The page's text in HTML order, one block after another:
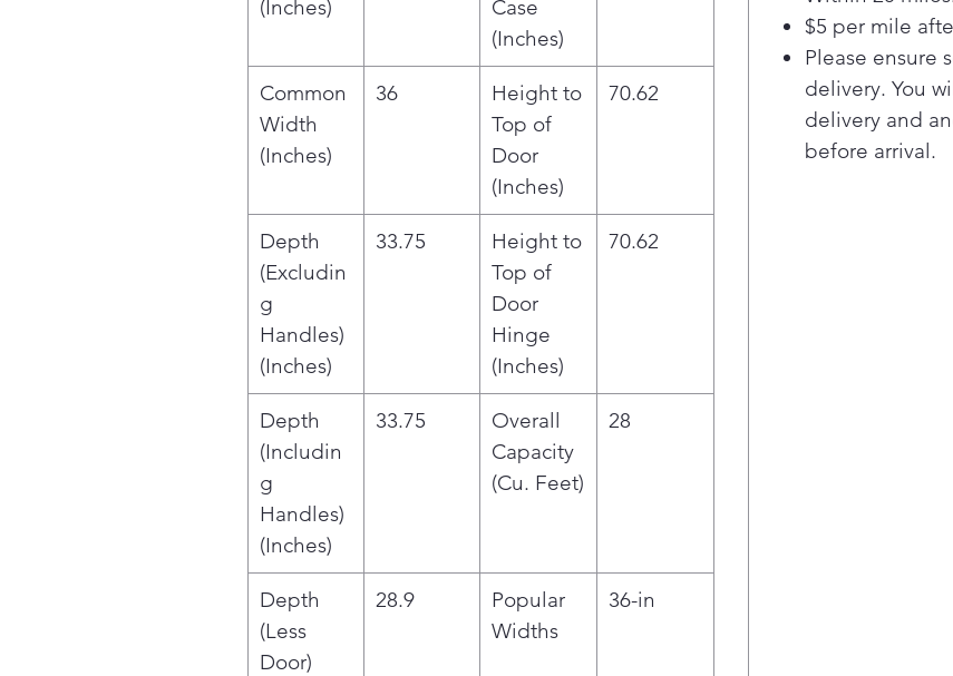
(Inches)
Case
(Inches)
Common
Width
(Inches)
36
Height to
Top of
Door
(Inches)
70.62
Depth
(Excludin
g
Handles)
(Inches)
33.75
Height to
Top of
Door
Hinge
(Inches)
70.62
Depth
(Includin
g
Handles)
(Inches)
33.75
Overall
Capacity
(Cu. Feet)
28
Depth
(Less
Door)
28.9
Popular
Widths
36-in
$5 per mile
Please ensure
delivery. You
delivery and
before arrival.